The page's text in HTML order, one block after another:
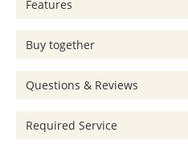
Features
Buy together
Questions & Reviews
Required Service